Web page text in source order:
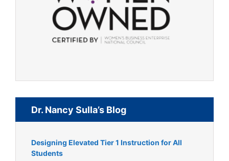
Dr. Nancy Sulla’s Blog
Designing Elevated Tier 1 Instruction for All
Students